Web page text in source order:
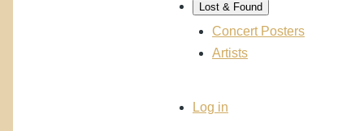
Lost & Found
Concert Posters
Artists
UserLog in